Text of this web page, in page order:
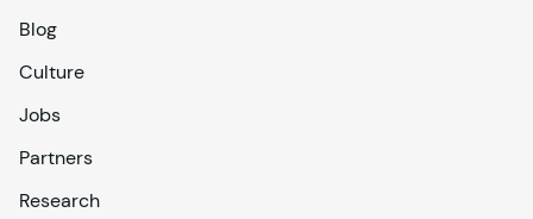
Blog
Culture
Jobs
Partners
Research